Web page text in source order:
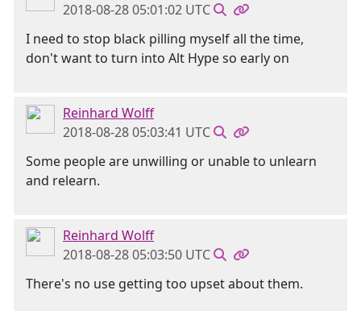
2018-08-28 05:01:02 UTC
I need to stop black pilling myself all the time,
don't want to turn into Alt Hype so early on
Reinhard Wolff
2018-08-28 05:03:41 UTC
Some people are unwilling or unable to unlearn
and relearn.
Reinhard Wolff
2018-08-28 05:03:50 UTC
There's no use getting too upset about them.